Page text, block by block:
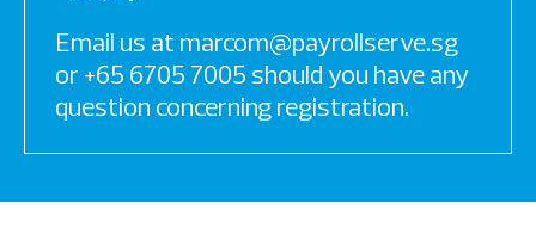
Email us at marcom@payrollserve.sg
or +65 6705 7005 should you have any
question concerning registration.